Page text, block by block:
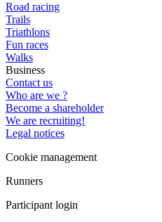
Road racing
Trails
Triathlons
Fun races
Walks
Business
Contact us
Who are we ?
Become a shareholder
We are recruiting!
Legal notices
Cookie management
Runners
Participant login